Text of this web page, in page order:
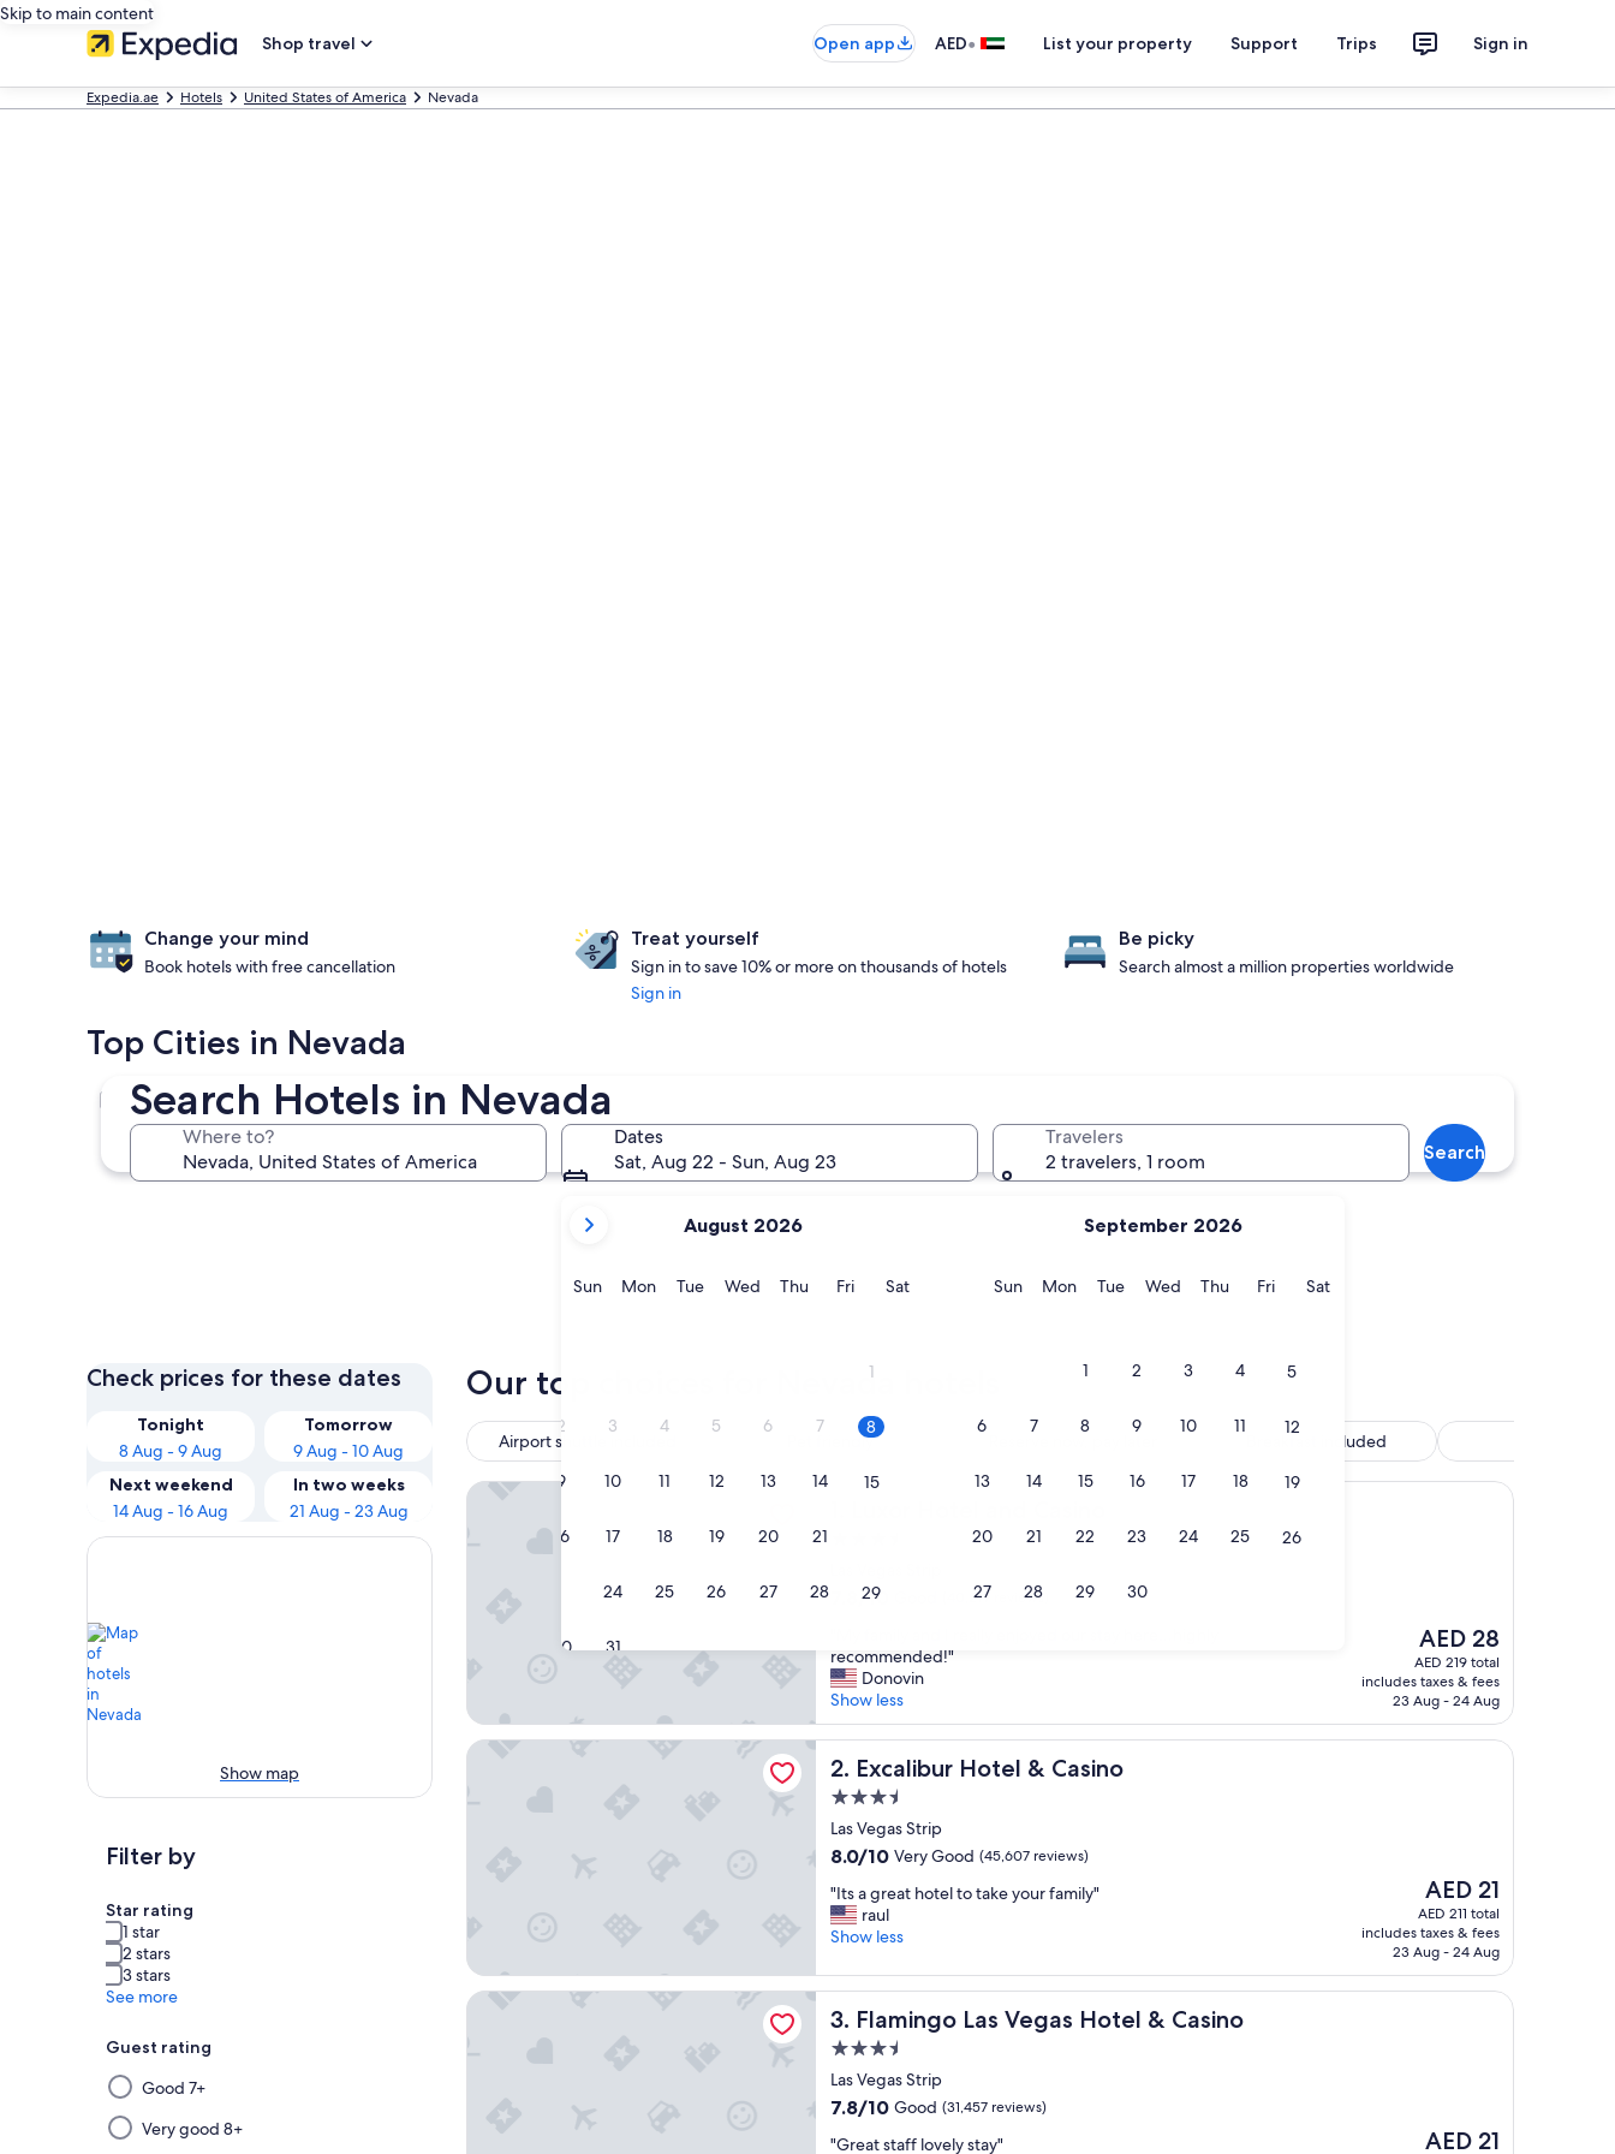
Skip to main content
Shop travel
Open app AED• List your property Support Trips Sign in
Expedia.ae Hotels United States of America Nevada
Search Hotels in Nevada
Where to?
Dates
Sat, Aug 22 - Sun, Aug 23
current
are
September,
August 2026
SunSunday
MonMonday
TueTuesday
WedWednesday
ThuThursday
FriFridaySatSaturday
1
2 3 4 5 6 7 8
9 10 11 12 13 14 15
16 17 18 19 20 21
24 25 26 27 28 29
30 31
September 2026
SunSunday
MonMonday
TueTuesday
WedWednesday
ThuThursday
FriFridaySatSaturday
1 2 3 4 5
6 7 8 9 10 11 12
13 14 15 16 17 18 19
20 21 22 23 24 25 26
27 28 29 30
Travelers
2 travelers, 1 room
Search
Change your mind
Book hotels with free cancellation
Treat yourself
Sign in to save 10% or more on thousands of hotels
Sign in
Be picky
Search almost a million properties worldwide
Top Cities in Nevada
Las Vegas Reno
Check prices for these dates
Tonight
8 Aug - 9 Aug
Tomorrow
9 Aug - 10 Aug
Next weekend
14 Aug - 16 Aug
In two weeks
21 Aug - 23 Aug
Show map
Filter by
Star rating
1 star
2 stars
3 stars
See more
Guest rating
Selecting
then
applying
Good 7+
Very good 8+
Our top choices for Nevada hotels
Airport shuttle included Pet friendly Breakfast included
property
7.8
10,
Good,
(40,219
reviews)
7.8/10 (40,219 reviews)
M
y
f
a
m
i
y
a
n
I
r
e
l
y
e
j
o
recommended!"
Donovin
Show less
The
price
is
AED 28
AED 28
AED 219 total
includes taxes & fees
23 Aug - 24 Aug
Luxor Hotel and Casino
2. Excalibur Hotel & Casino
Excalibur Hotel & Casino
3.5
star
property
Las Vegas Strip
8.0
of
10,
Very
(45,607
8.0/10 Very Good (45,607 reviews)
"
I
t
a
r
e
t
h
"Its a great hotel to take your family"
raul
Show less
The
price
is
AED 21
AED 21
AED 211 total
includes taxes & fees
23 Aug - 24 Aug
Excalibur Hotel & Casino
3. Flamingo Las Vegas Hotel & Casino
Flamingo Las Vegas Hotel & Casino
3.5
star
property
Las Vegas Strip
7.8
of
7.8/10 Good (31,457 reviews)
""Great staff lovely stay"
The
AED 21
Flamingo Las Vegas Hotel & Casino